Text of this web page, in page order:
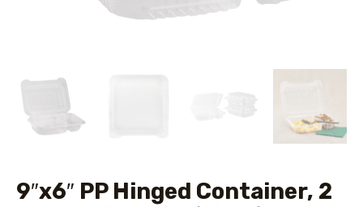
9″x6″ PP Hinged Container, 2